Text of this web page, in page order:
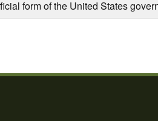
form of the United States